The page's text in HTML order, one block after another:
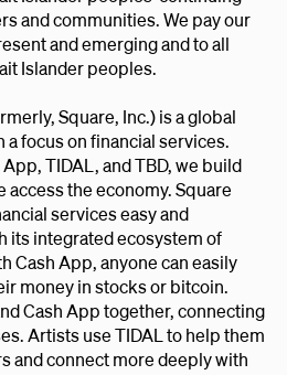
and communities. We pay our
and emerging and to all
Islander peoples.
Square, Inc.) is a global
focus on financial services.
TIDAL, and TBD, we build
the economy. Square
services easy and
its integrated ecosystem of
Cash App, anyone can easily
money in stocks or bitcoin.
Cash App together, connecting
Artists use TIDAL to help them
and connect more deeply with